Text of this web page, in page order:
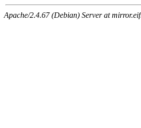
Apache/2.4.67 (Debian) Server at